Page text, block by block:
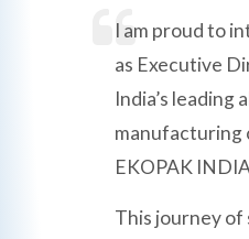
I am proud to
as Executive
India’s leading
manufacturing
EKOPAK
This journey of